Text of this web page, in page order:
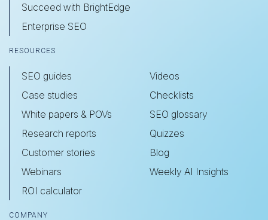
Succeed with BrightEdge
Enterprise SEO
RESOURCES
SEO guides
Case studies
White papers & POVs
Research reports
Customer stories
Webinars
ROI calculator
Videos
Checklists
SEO glossary
Quizzes
Blog
Weekly AI Insights
COMPANY